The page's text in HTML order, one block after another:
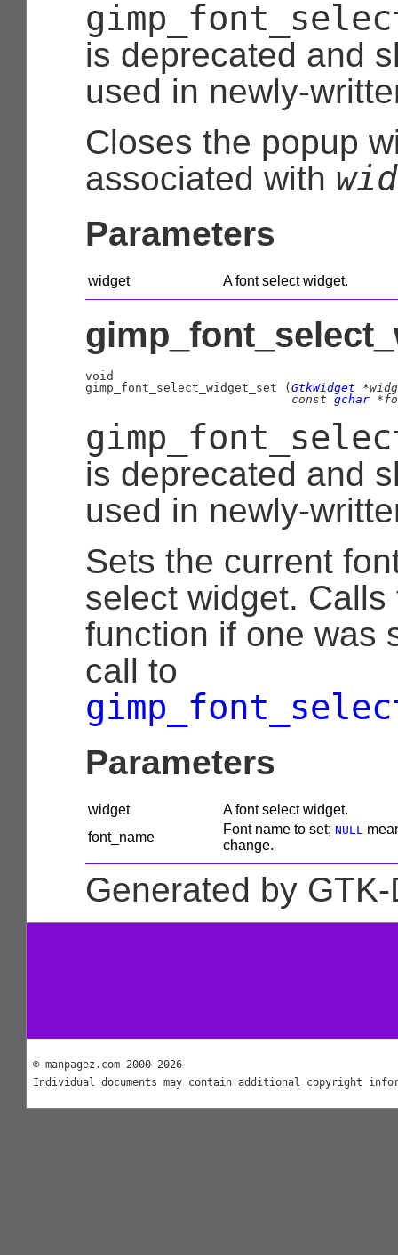
is deprecated and
used in newly-
Closes the popup
associated with
Parameters
widget A font select widget.
void
gimp_font_select_widget_set ( GtkWidget
const gchar
is deprecated and
used in newly-
Sets the current
select widget.
function if one was
call to
Parameters
widget
A font select widget.
font_name
Font name to set; NULL
change.
Generated by
© manpagez.com 2000-2026